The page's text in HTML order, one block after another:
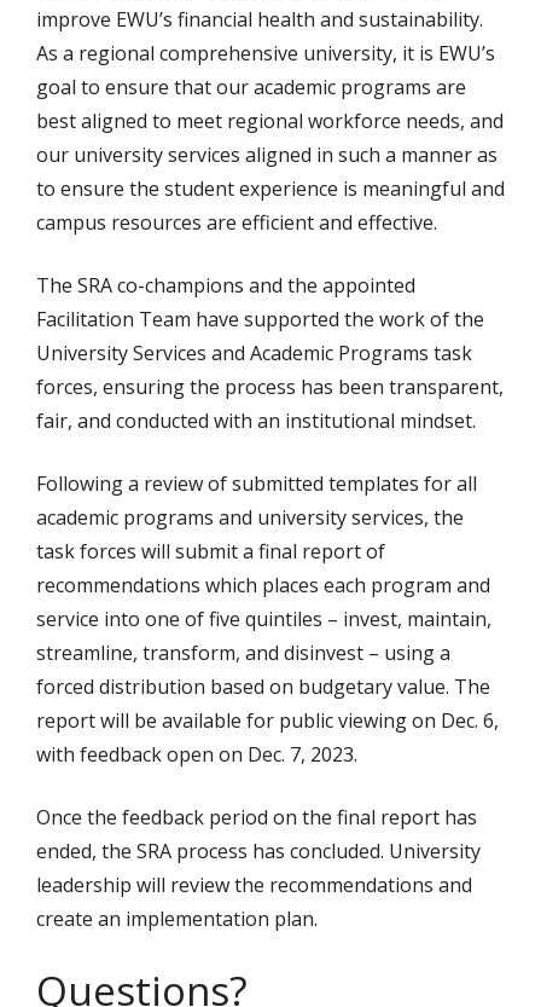
improve EWU’s financial health and sustainability.
As a regional comprehensive university, it is EWU’s
goal to ensure that our academic programs are
best aligned to meet regional workforce needs, and
our university services aligned in such a manner as
to ensure the student experience is meaningful and
campus resources are efficient and effective.
The SRA co-champions and the appointed
Facilitation Team have supported the work of the
University Services and Academic Programs task
forces, ensuring the process has been transparent,
fair, and conducted with an institutional mindset.
Following a review of submitted templates for all
academic programs and university services, the
task forces will submit a final report of
recommendations which places each program and
service into one of five quintiles – invest, maintain,
streamline, transform, and disinvest – using a
forced distribution based on budgetary value. The
report will be available for public viewing on Dec. 6,
with feedback open on Dec. 7, 2023.
Once the feedback period on the final report has
ended, the SRA process has concluded. University
leadership will review the recommendations and
create an implementation plan.
Questions?